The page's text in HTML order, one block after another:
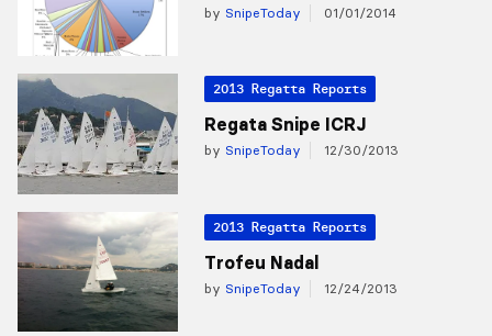
by SnipeToday 01/01/2014
2013 Regatta Reports
Regata Snipe ICRJ
by SnipeToday 12/30/2013
2013 Regatta Reports
Trofeu Nadal
by SnipeToday 12/24/2013